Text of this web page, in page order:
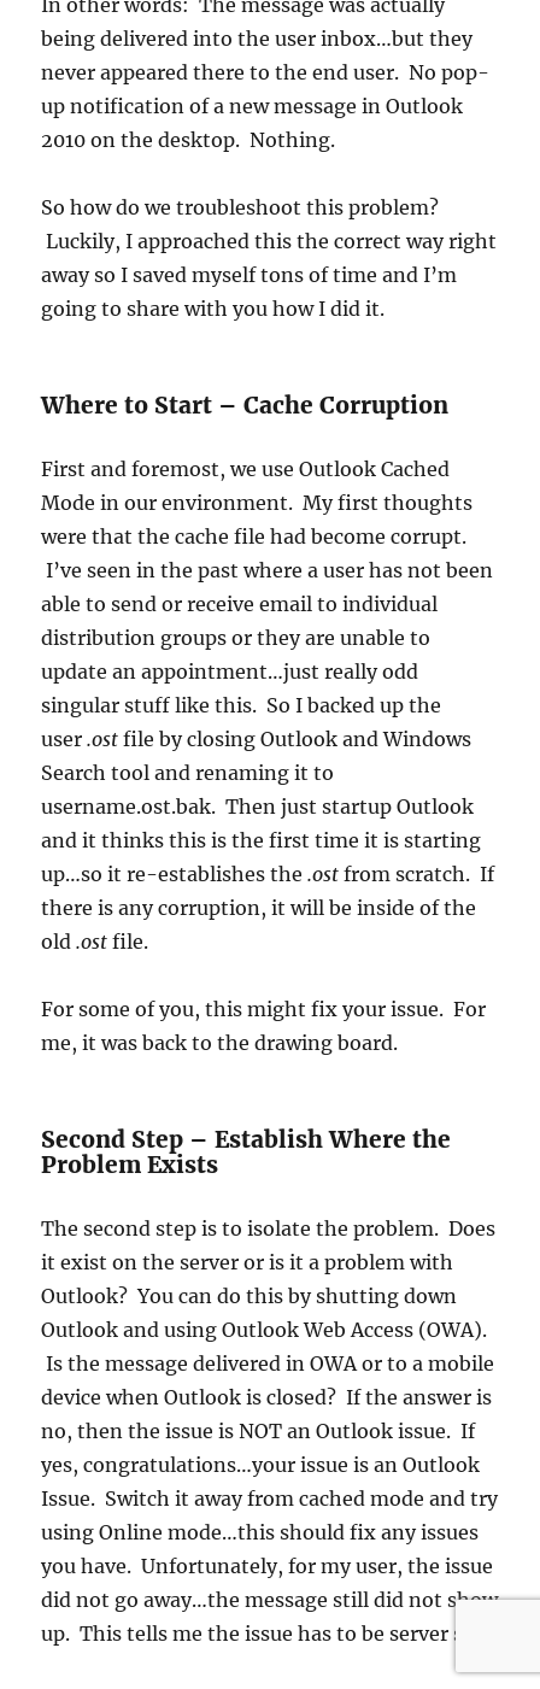
being delivered into the user inbox…but they
never appeared there to the end user. No pop-
up notification of a new message in Outlook
2010 on the desktop. Nothing.
So how do we troubleshoot this problem?
Luckily, I approached this the correct way right
away so I saved myself tons of time and I’m
going to share with you how I did it.
Where to Start – Cache Corruption
First and foremost, we use Outlook Cached
Mode in our environment. My first thoughts
were that the cache file had become corrupt.
I’ve seen in the past where a user has not been
able to send or receive email to individual
distribution groups or they are unable to
update an appointment…just really odd
singular stuff like this. So I backed up the
user.ost file by closing Outlook and Windows
Search tool and renaming it to
username.ost.bak. Then just startup Outlook
and it thinks this is the first time it is starting
up…so it re-establishes the.ost from scratch. If
there is any corruption, it will be inside of the
old.ost file.
For some of you, this might fix your issue. For
me, it was back to the drawing board.
Second Step – Establish Where the
Problem Exists
The second step is to isolate the problem. Does
it exist on the server or is it a problem with
Outlook? You can do this by shutting down
Outlook and using Outlook Web Access (OWA).
Is the message delivered in OWA or to a mobile
device when Outlook is closed? If the answer is
no, then the issue is NOT an Outlook issue. If
yes, congratulations…your issue is an Outlook
Issue. Switch it away from cached mode and try
using Online mode…this should fix any issues
you have. Unfortunately, for my user, the issue
did not go away…the message still did not show
up. This tells me the issue has to be server side.